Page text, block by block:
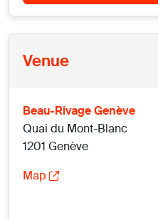
Venue
Beau-Rivage Genève
Quai du Mont-Blanc
1201 Genève
Map